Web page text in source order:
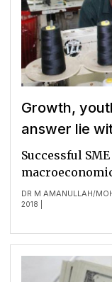
Growth,
answer lie
DR M AMANULLAH/
2018 |
Successful